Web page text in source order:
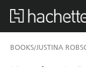
BOOKS/JUSTINA